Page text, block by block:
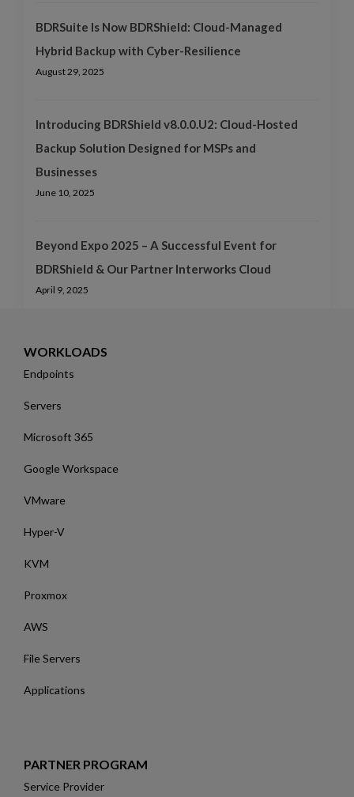
BDRSuite Is Now BDRShield: Cloud-Managed
Hybrid Backup with Cyber-Resilience
August 29, 2025
Introducing BDRShield v8.0.0.U2: Cloud-Hosted
Backup Solution Designed for MSPs and
Businesses
June 10, 2025
Beyond Expo 2025 – A Successful Event for
BDRShield & Our Partner Interworks Cloud
April 9, 2025
WORKLOADS
Endpoints
Servers
Microsoft 365
Google Workspace
VMware
Hyper-V
KVM
Proxmox
AWS
File Servers
Applications
PARTNER PROGRAM
Service Provider